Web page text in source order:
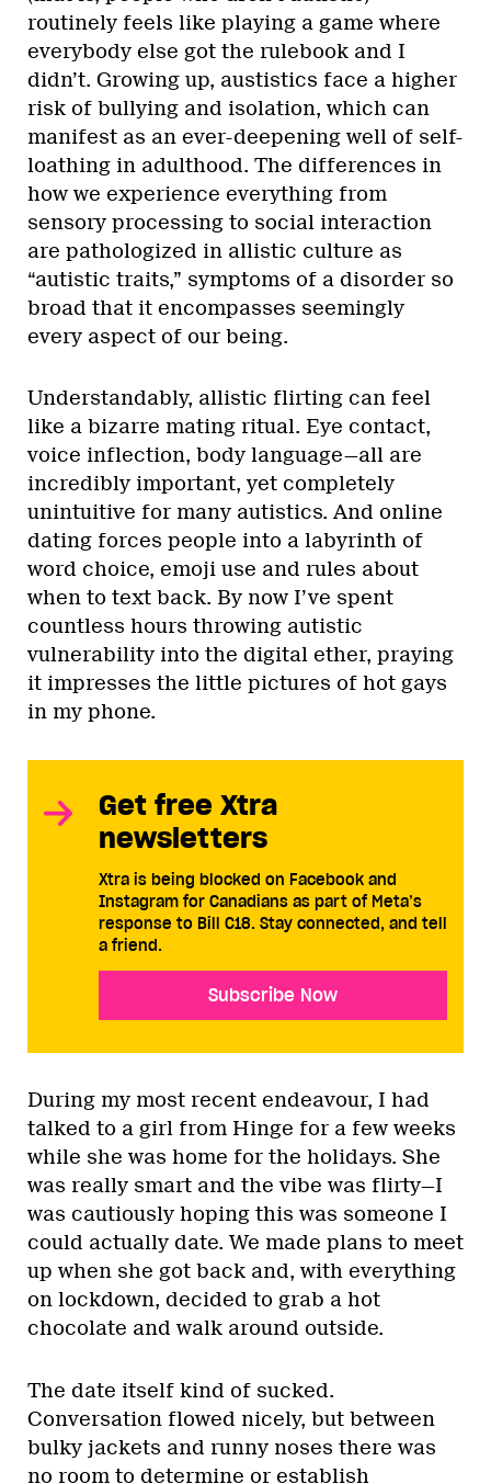
routinely feels like playing a game where
everybody else got the rulebook and I
didn’t. Growing up, austistics face a higher
risk of bullying and isolation, which can
manifest as an ever-deepening well of self-
loathing in adulthood. The differences in
how we experience everything from
sensory processing to social interaction
are pathologized in allistic culture as
“autistic traits,” symptoms of a disorder so
broad that it encompasses seemingly
every aspect of our being.
Understandably, allistic flirting can feel
like a bizarre mating ritual. Eye contact,
voice inflection, body language—all are
incredibly important, yet completely
unintuitive for many autistics. And online
dating forces people into a labyrinth of
word choice, emoji use and rules about
when to text back. By now I’ve spent
countless hours throwing autistic
vulnerability into the digital ether, praying
it impresses the little pictures of hot gays
in my phone.
Get free Xtra
newsletters
Xtra is being blocked on Facebook and
Instagram for Canadians as part of Meta’s
response to Bill C18. Stay connected, and tell
a friend.
Subscribe Now
During my most recent endeavour, I had
talked to a girl from Hinge for a few weeks
while she was home for the holidays. She
was really smart and the vibe was flirty—I
was cautiously hoping this was someone I
could actually date. We made plans to meet
up when she got back and, with everything
on lockdown, decided to grab a hot
chocolate and walk around outside.
The date itself kind of sucked.
Conversation flowed nicely, but between
bulky jackets and runny noses there was
no room to determine or establish